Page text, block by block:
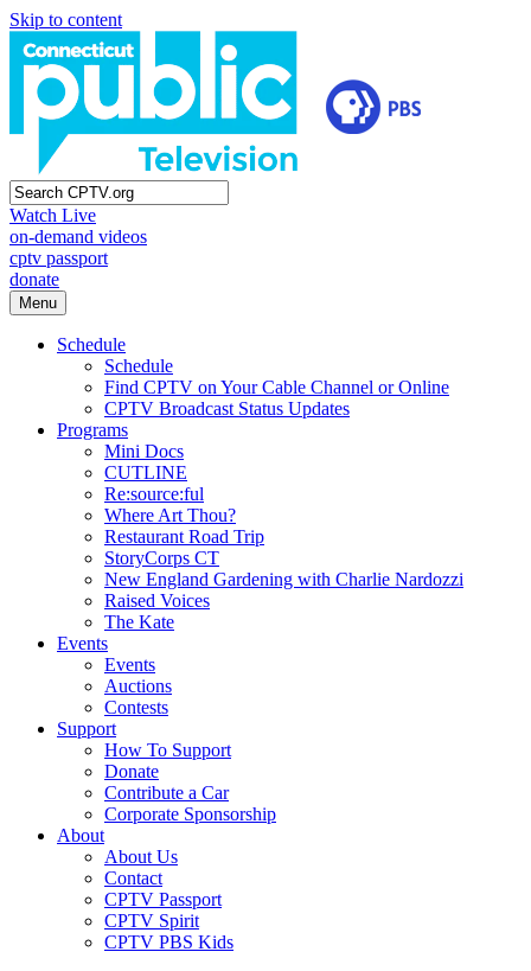
Skip to content
Watch Live
on-demand videos
cptv passport
donate
Menu
Schedule
Schedule
Find CPTV on Your Cable Channel or Online
CPTV Broadcast Status Updates
Programs
Mini Docs
CUTLINE
Re:source:ful
Where Art Thou?
Restaurant Road Trip
StoryCorps CT
New England Gardening with Charlie Nardozzi
Raised Voices
The Kate
Events
Events
Auctions
Contests
Support
How To Support
Donate
Contribute a Car
Corporate Sponsorship
About
About Us
Contact
CPTV Passport
CPTV Spirit
CPTV PBS Kids